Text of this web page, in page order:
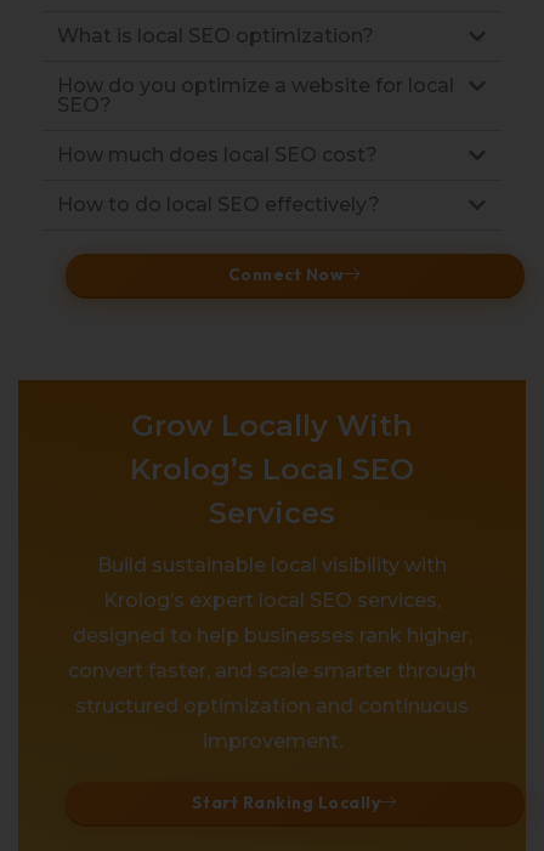
What is local SEO optimization?
How do you optimize a website for local
SEO?
How much does local SEO cost?
How to do local SEO effectively?
Connect Now
Grow Locally With
Krolog’s Local SEO
Services
Build sustainable local visibility with
Krolog’s expert local SEO services,
designed to help businesses rank higher,
convert faster, and scale smarter through
structured optimization and continuous
improvement.
Start Ranking Locally